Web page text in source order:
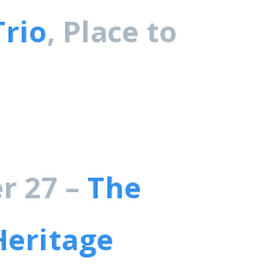
, Place to
27 – The